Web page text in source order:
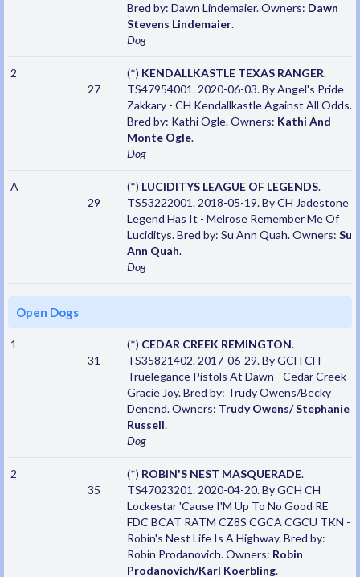
Bred by: Dawn Lindemaier. Owners: Dawn
Stevens Lindemaier.
Dog
2
27
(*) KENDALLKASTLE TEXAS RANGER.
TS47954001. 2020-06-03. By Angel's Pride
Zakkary - CH Kendallkastle Against All Odds.
Bred by: Kathi Ogle. Owners: Kathi And
Monte Ogle.
Dog
A
29
(*) LUCIDITYS LEAGUE OF LEGENDS.
TS53222001. 2018-05-19. By CH Jadestone
Legend Has It - Melrose Remember Me Of
Luciditys. Bred by: Su Ann Quah. Owners: Su
Ann Quah.
Dog
Open Dogs
1
31
(*) CEDAR CREEK REMINGTON.
TS35821402. 2017-06-29. By GCH CH
Truelegance Pistols At Dawn - Cedar Creek
Gracie Joy. Bred by: Trudy Owens/Becky
Denend. Owners: Trudy Owens/ Stephanie
Russell.
Dog
2
35
(*) ROBIN'S NEST MASQUERADE.
TS47023201. 2020-04-20. By GCH CH
Lockestar 'Cause I'M Up To No Good RE
FDC BCAT RATM CZ8S CGCA CGCU TKN -
Robin's Nest Life Is A Highway. Bred by:
Robin Prodanovich. Owners: Robin
Prodanovich/Karl Koerbling.